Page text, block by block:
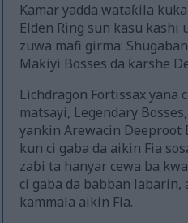
Kamar yadda wataƙila
Elden Ring sun kasu kashi
zuwa mafi girma:
Maƙiyi Bosses da ƙarshe
Lichdragon Fortissax yana
matsayi, Legendary
yankin Arewacin Deeproot
kun ci gaba da aikin Fia
zaɓi ta hanyar cewa ba
ci gaba da babban labarin,
kammala aikin Fia.